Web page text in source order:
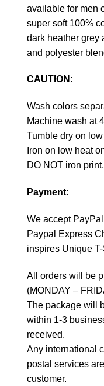
available for men
super soft 100%
dark heather grey
and polyester
CAUTION :
Wash colors
Machine wash at
Tumble dry on
Iron on low heat
DO NOT iron
Payment:
We accept PayPal
Paypal Express
inspires Unique
All orders will be
(MONDAY –
The package will
within 1-3
received.
Any international
postal services
customer.